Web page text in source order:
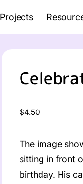
Projects
Regular
$4.50
The image
sitting in front
birthday. His